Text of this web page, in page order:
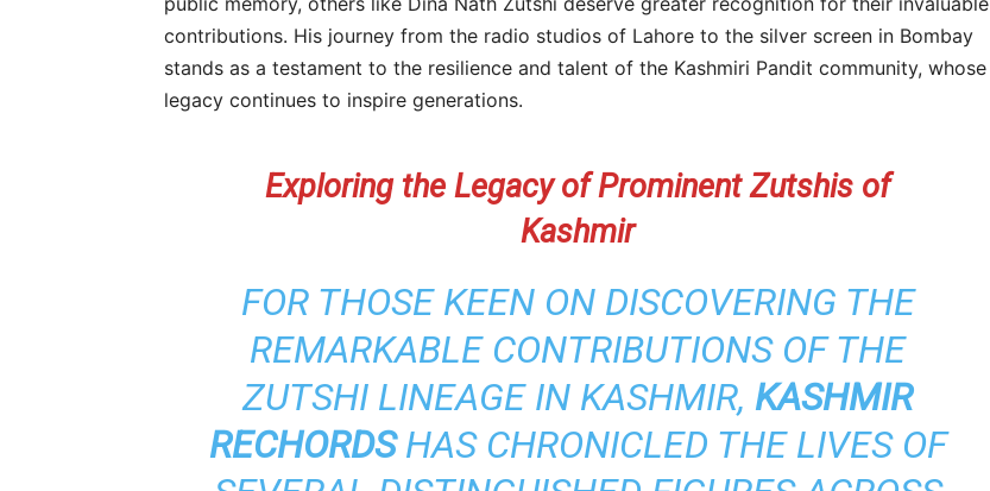
contributions. His journey from the radio studios of Lahore to the silver screen in Bombay
stands as a testament to the resilience and talent of the Kashmiri Pandit community, whose
legacy continues to inspire generations.
Exploring the Legacy of Prominent Zutshis of
Kashmir
FOR THOSE KEEN ON DISCOVERING THE
REMARKABLE CONTRIBUTIONS OF THE
ZUTSHI LINEAGE IN KASHMIR, KASHMIR
RECHORDSHAS CHRONICLED THE LIVES OF